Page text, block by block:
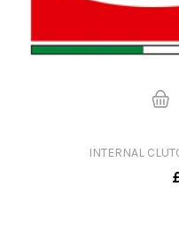
INTERNAL